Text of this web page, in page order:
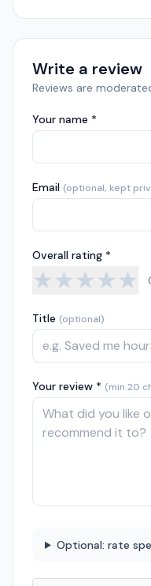
Write a review
Reviews are
Your name *
Email (optional, kept
Overall rating *
★★★★★
Title (optional)
Your review * (min 20
Optional: rate